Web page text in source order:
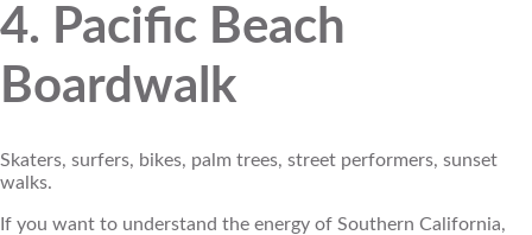
4. Pacific Beach
Boardwalk
Skaters, surfers, bikes, palm trees, street performers, sunset
walks.
If you want to understand the energy of Southern California,